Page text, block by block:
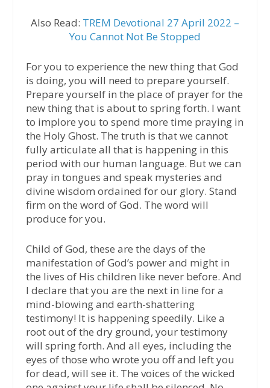
Also Read: TREM Devotional 27 April 2022 –
You Cannot Not Be Stopped
For you to experience the new thing that God
is doing, you will need to prepare yourself.
Prepare yourself in the place of prayer for the
new thing that is about to spring forth. I want
to implore you to spend more time praying in
the Holy Ghost. The truth is that we cannot
fully articulate all that is happening in this
period with our human language. But we can
pray in tongues and speak mysteries and
divine wisdom ordained for our glory. Stand
firm on the word of God. The word will
produce for you.
Child of God, these are the days of the
manifestation of God’s power and might in
the lives of His children like never before. And
I declare that you are the next in line for a
mind-blowing and earth-shattering
testimony! It is happening speedily. Like a
root out of the dry ground, your testimony
will spring forth. And all eyes, including the
eyes of those who wrote you off and left you
for dead, will see it. The voices of the wicked